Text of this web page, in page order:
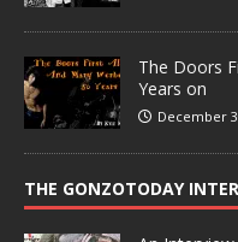
The Doors
Years on
December
THE GONZOTODAY